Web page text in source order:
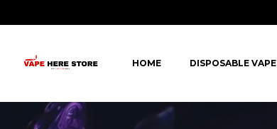
HOME DISPOSABLE VAPE